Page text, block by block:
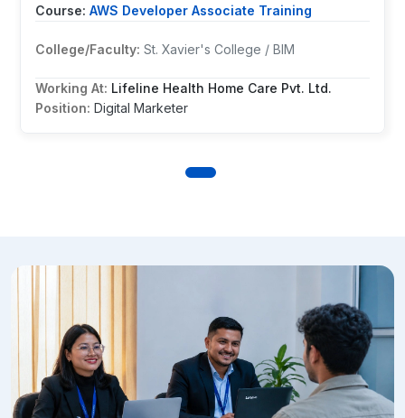
AWS Developer Associate Training
Course: AWS Developer Associate Training
College/Faculty: St. Xavier's College / BIM
Working At: Lifeline Health Home Care Pvt. Ltd.
Position: Digital Marketer